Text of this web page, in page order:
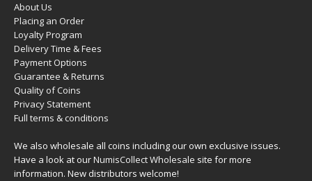
About Us
Placing an Order
Loyalty Program
Delivery Time & Fees
Payment Options
Guarantee & Returns
Quality of Coins
Privacy Statement
Full terms & conditions
We also wholesale all coins including our own exclusive issues.
Have a look at ourNumisCollect Wholesale site for more
information. New distributors welcome!